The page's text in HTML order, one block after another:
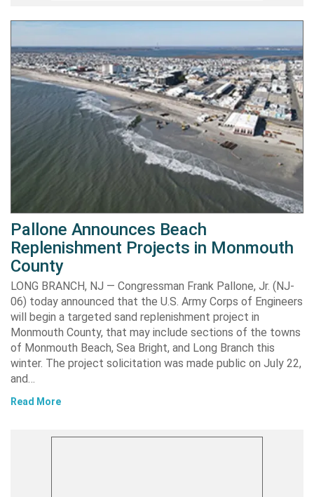
Pallone Announces Beach
Replenishment Projects in Monmouth
County
LONG BRANCH, NJ — Congressman Frank Pallone, Jr. (NJ-
06) today announced that the U.S. Army Corps of Engineers
will begin a targeted sand replenishment project in
Monmouth County, that may include sections of the towns
of Monmouth Beach, Sea Bright, and Long Branch this
winter. The project solicitation was made public on July 22,
and…
Read More